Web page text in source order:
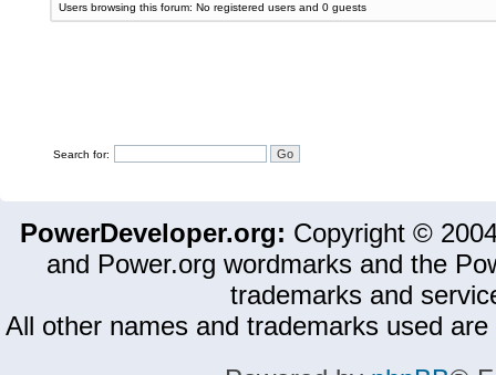
Users browsing this forum: No registered users and 0 guests
Search for:
PowerDeveloper.org: Copyright ©
and Power.org wordmarks and the
trademarks and
All other names and trademarks used